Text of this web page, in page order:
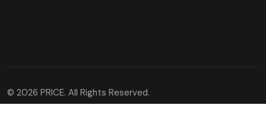
© 2026 PRICE. All Rights Reserved.